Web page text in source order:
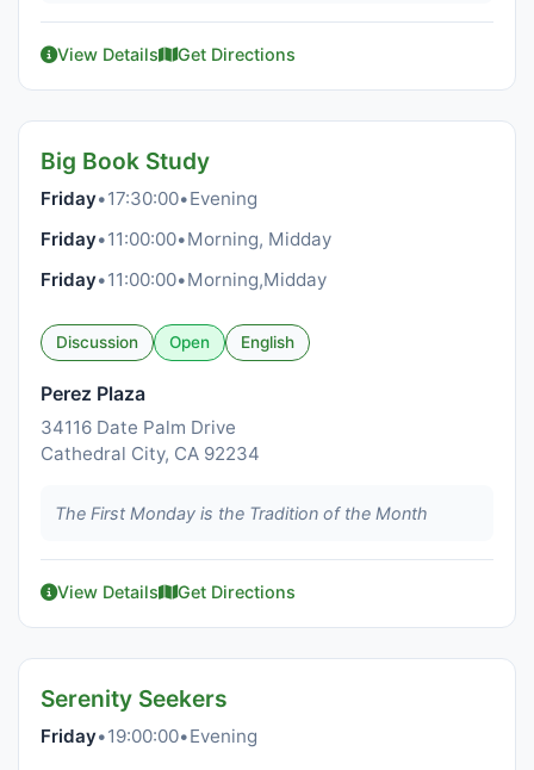
View Details Get Directions
Big Book Study
Friday•17:30:00•Evening
Friday•11:00:00•Morning, Midday
Friday•11:00:00•Morning,Midday
Discussion Open English
Perez Plaza
34116 Date Palm Drive
Cathedral City, CA 92234
The First Monday is the Tradition of the Month
View Details Get Directions
Serenity Seekers
Friday•19:00:00•Evening